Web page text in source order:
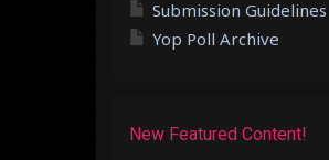
Submission Guidelines
Yop Poll Archive
New Featured Content!